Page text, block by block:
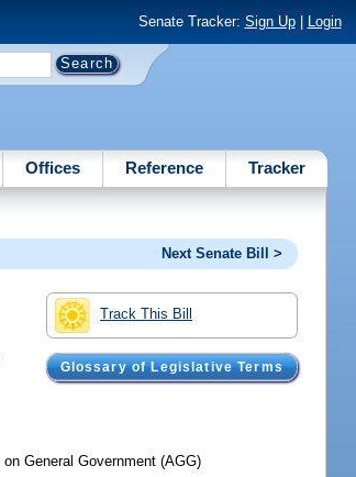
Senate Tracker: Sign Up| Login
Offices Reference Tracker
Next Senate Bill >
Track This Bill
Glossary of Legislative Terms
General Government (AGG)